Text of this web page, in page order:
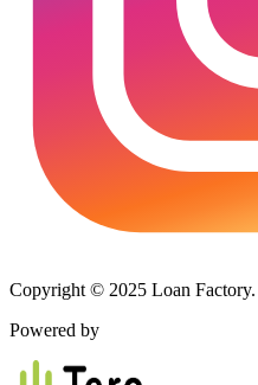
Copyright © 2025 Loan
Powered by